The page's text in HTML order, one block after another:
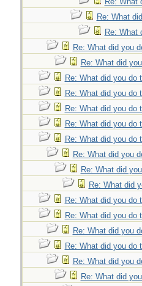
Re: What
Re: What
Re: What did you
Re: What did
Re: What did you do
Re: What did you do
Re: What did you do
Re: What did you do
Re: What did you do
Re: What did you
Re: What did
Re: What did
Re: What did you do
Re: What did you do
Re: What did you
Re: What did you do
Re: What did you
Re: What did